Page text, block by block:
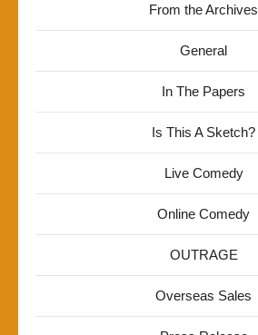
From the Archives
General
In The Papers
Is This A Sketch?
Live Comedy
Online Comedy
OUTRAGE
Overseas Sales